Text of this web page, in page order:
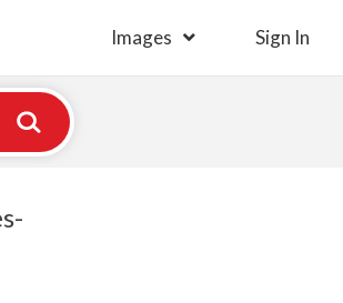
Images Sign In